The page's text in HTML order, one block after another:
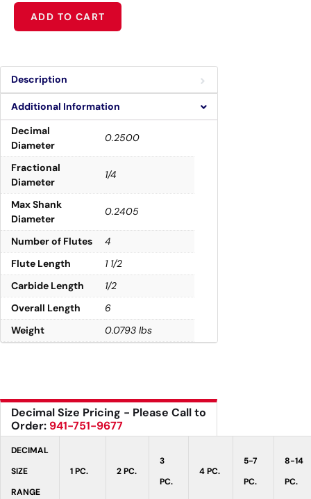
ADD TO CART
Alternative:
Description
Additional Information
Decimal
Diameter
0.2500
Fractional
Diameter
1/4
Max Shank
Diameter
0.2405
Number of Flutes
4
Flute Length
1 1/2
Carbide Length
1/2
Overall Length
6
Weight
0.0793 lbs
Decimal Size Pricing - Please Call to
Order: 941-751-9677
DECIMAL
SIZE
RANGE
1 PC. 2 PC.
3
PC.
4 PC.
5-7
PC.
8-14
PC.